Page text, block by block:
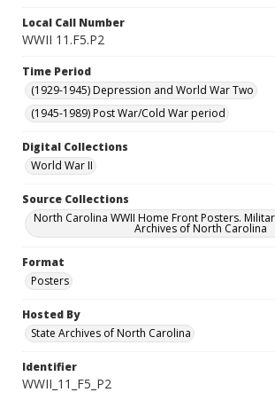
Local Call Number
WWII 11.F5.P2
Time Period
(1929-1945) Depression and World War Two
(1945-1989) Post War/Cold War period
Digital Collections
World War II
Source Collections
North Carolina WWII Home Front Posters.
Archives of North Carolina
Format
Posters
Hosted By
State Archives of North Carolina
Identifier
WWII_11_F5_P2